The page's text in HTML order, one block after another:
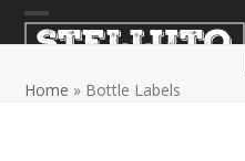
Skip
to Open
Close
Home » Bottle Labels